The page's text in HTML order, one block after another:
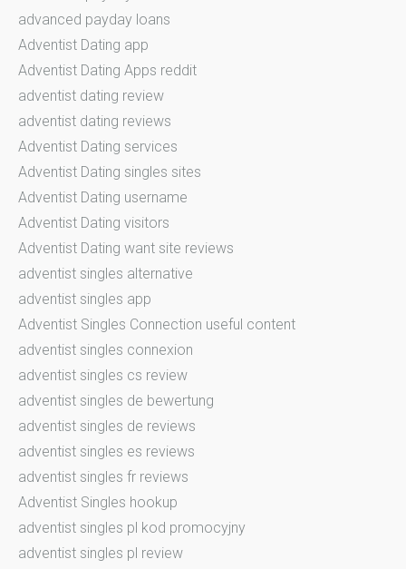
advanced payday loans
Adventist Dating app
Adventist Dating Apps reddit
adventist dating review
adventist dating reviews
Adventist Dating services
Adventist Dating singles sites
Adventist Dating username
Adventist Dating visitors
Adventist Dating want site reviews
adventist singles alternative
adventist singles app
Adventist Singles Connection useful content
adventist singles connexion
adventist singles cs review
adventist singles de bewertung
adventist singles de reviews
adventist singles es reviews
adventist singles fr reviews
Adventist Singles hookup
adventist singles pl kod promocyjny
adventist singles pl review